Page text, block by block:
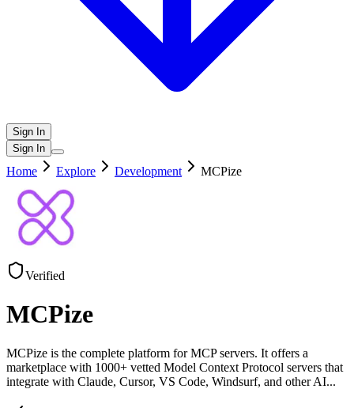
Sign In
Sign In
Home Explore Development MCPize
Verified
MCPize
MCPize is the complete platform for MCP servers. It offers a
marketplace with 1000+ vetted Model Context Protocol servers that
integrate with Claude, Cursor, VS Code, Windsurf, and other AI...